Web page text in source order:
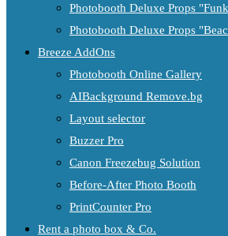
Photobooth Deluxe Props
Photobooth Deluxe Props
Breeze AddOns
Photobooth Online Gallery
AIBackground Remove.bg
Layout selector
Buzzer Pro
Canon Freezebug Solution
Before-After Photo Booth
PrintCounter Pro
Rent a photo box & Co.